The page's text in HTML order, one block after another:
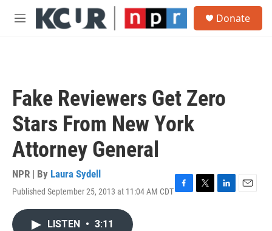
Skip to main content
M
Donate
Fake Reviewers Get Zero
Stars From New York
Attorney General
NPR | By Laura Sydell
Published September 25, 2013 at 11:04 AM CDTF
T
L
E
LISTEN • 3:11